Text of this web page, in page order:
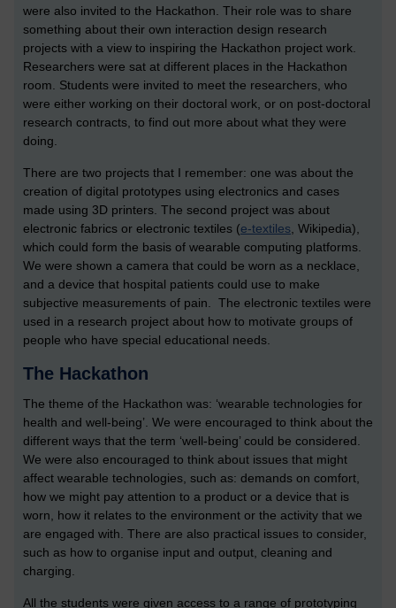
were also invited to the Hackathon. Their role was to share
something about their own interaction design research
projects with a view to inspiring the Hackathon project work.
Researchers were sat at different places in the Hackathon
room. Students were invited to meet the researchers, who
were either working on their doctoral work, or on post-doctoral
research contracts, to find out more about what they were
doing.
There are two projects that I remember: one was about the
creation of digital prototypes using electronics and cases
made using 3D printers. The second project was about
electronic fabrics or electronic textiles (e-textiles , Wikipedia),
which could form the basis of wearable computing platforms.
We were shown a camera that could be worn as a necklace,
and a device that hospital patients could use to make
subjective measurements of pain. The electronic textiles were
used in a research project about how to motivate groups of
people who have special educational needs.
The Hackathon
The theme of the Hackathon was: ‘wearable technologies for
health and well-being’. We were encouraged to think about the
different ways that the term ‘well-being’ could be considered.
We were also encouraged to think about issues that might
affect wearable technologies, such as: demands on comfort,
how we might pay attention to a product or a device that is
worn, how it relates to the environment or the activity that we
are engaged with. There are also practical issues to consider,
such as how to organise input and output, cleaning and
charging.
All the students were given access to a range of prototyping